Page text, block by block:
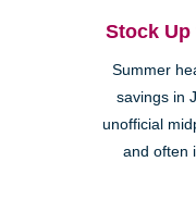
Stock
Summer
savings in
unofficial
and often